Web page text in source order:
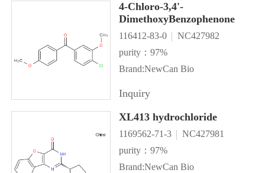
4-Chloro-3,4'-
DimethoxyBenzophenone
116412-83-0
NC427982
purity：97%
Brand:NewCan Bio
Inquiry
XL413 hydrochloride
1169562-71-3
NC427981
purity：97%
Brand:NewCan Bio